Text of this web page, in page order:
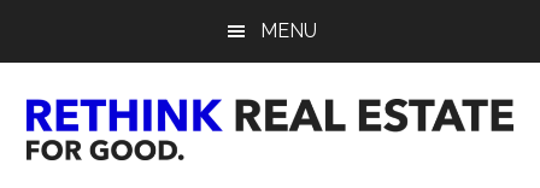
content
sidebar
MENU